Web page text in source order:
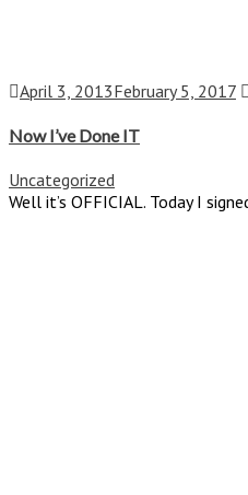
April 3, 2013February 5, 2017
Now I’ve Done IT
Uncategorized
Well it’s OFFICIAL. Today I